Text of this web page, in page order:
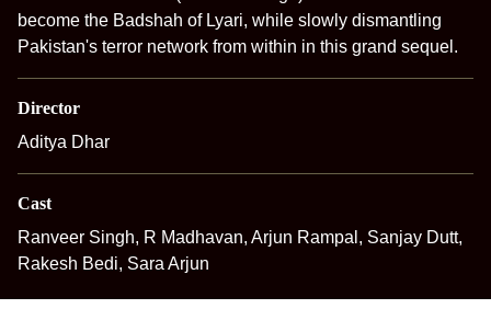
become the Badshah of Lyari, while slowly dismantling
Pakistan's terror network from within in this grand sequel.
Director
Aditya Dhar
Cast
Ranveer Singh, R Madhavan, Arjun Rampal, Sanjay Dutt,
Rakesh Bedi, Sara Arjun